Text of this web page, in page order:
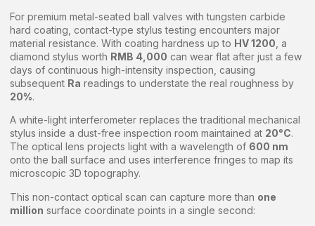
For premium metal-seated ball valves with tungsten carbide
hard coating, contact-type stylus testing encounters major
material resistance. With coating hardness up to HV 1200 , a
diamond stylus worth RMB 4,000 can wear flat after just a few
days of continuous high-intensity inspection, causing
subsequent Ra readings to understate the real roughness by
20%.
A white-light interferometer replaces the traditional mechanical
stylus inside a dust-free inspection room maintained at 20°C.
The optical lens projects light with a wavelength of 600 nm
onto the ball surface and uses interference fringes to map its
microscopic 3D topography.
This non-contact optical scan can capture more than one
million surface coordinate points in a single second: